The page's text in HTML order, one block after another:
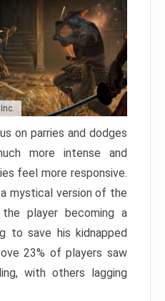
on parries and dodges
more intense and
feel more responsive.
mystical version of the
player becoming a
to save his kidnapped
23% of players saw
with others lagging